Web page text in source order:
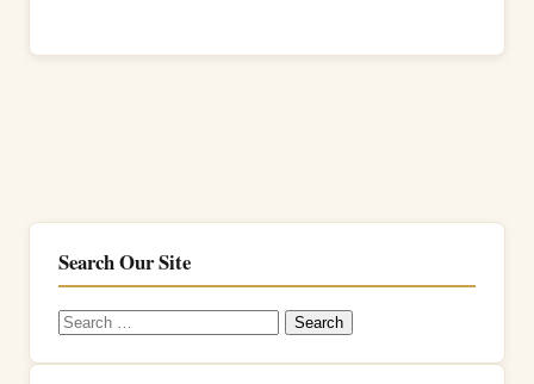
Search Our Site
Search